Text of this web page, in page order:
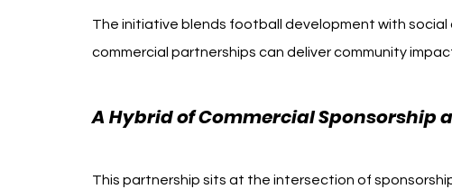
The initiative blends football development with
commercial partnerships can deliver community
A Hybrid of Commercial Sponsorship
This partnership sits at the intersection of